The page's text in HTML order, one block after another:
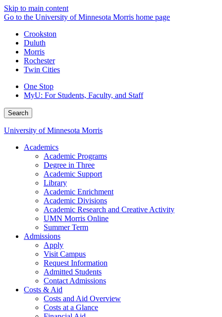
Skip to main content
Go to the University of Minnesota Morris home page
Crookston
Duluth
Morris
Rochester
Twin Cities
One Stop
MyU: For Students, Faculty, and Staff
Search
University of Minnesota Morris
Academics
Academic Programs
Degree in Three
Academic Support
Library
Academic Enrichment
Academic Divisions
Academic Research and Creative Activity
UMN Morris Online
Summer Term
Admissions
Apply
Visit Campus
Request Information
Admitted Students
Contact Admissions
Costs & Aid
Costs and Aid Overview
Costs at a Glance